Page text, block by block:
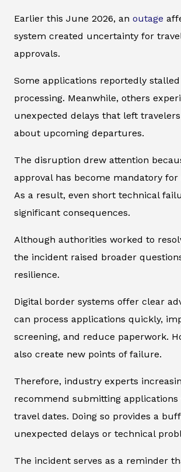
Earlier this June 2026, an outage
system created uncertainty for
approvals.
Some applications reportedly
processing. Meanwhile, others
unexpected delays that left
about upcoming departures.
The disruption drew attention
approval has become mandatory for
As a result, even short technical
significant consequences.
Although authorities worked to
the incident raised broader
resilience.
Digital border systems offer clear
can process applications quickly,
screening, and reduce paperwork.
also create new points of failure.
Therefore, industry experts
recommend submitting applications
travel dates. Doing so provides a
unexpected delays or technical
The incident serves as a reminder